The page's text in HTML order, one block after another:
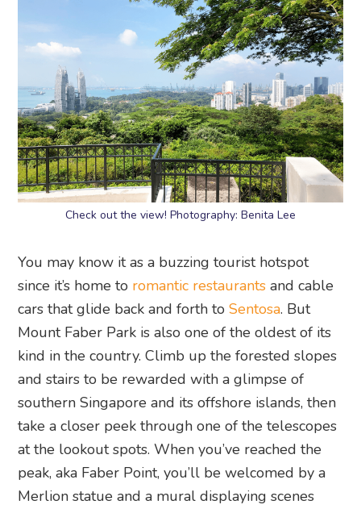
Check out the view! Photography: Benita Lee
You may know it as a buzzing tourist hotspot
since it’s home to romantic restaurants and cable
cars that glide back and forth toSentosa. But
Mount Faber Park is also one of the oldest of its
kind in the country. Climb up the forested slopes
and stairs to be rewarded with a glimpse of
southern Singapore and its offshore islands, then
take a closer peek through one of the telescopes
at the lookout spots. When you’ve reached the
peak, aka Faber Point, you’ll be welcomed by a
Merlion statue and a mural displaying scenes